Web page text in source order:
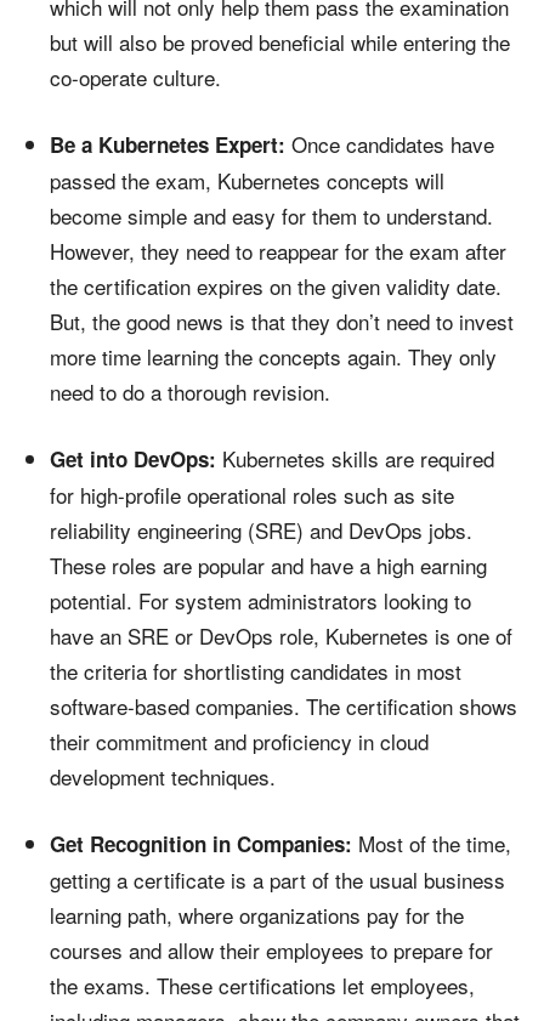
which will not only help them pass the examination
but will also be proved beneficial while entering the
co-operate culture.
Be a Kubernetes Expert: Once candidates have
passed the exam, Kubernetes concepts will
become simple and easy for them to understand.
However, they need to reappear for the exam after
the certification expires on the given validity date.
But, the good news is that they don’t need to invest
more time learning the concepts again. They only
need to do a thorough revision.
Get into DevOps: Kubernetes skills are required
for high-profile operational roles such as site
reliability engineering (SRE) and DevOps jobs.
These roles are popular and have a high earning
potential. For system administrators looking to
have an SRE or DevOps role, Kubernetes is one of
the criteria for shortlisting candidates in most
software-based companies. The certification shows
their commitment and proficiency in cloud
development techniques.
Get Recognition in Companies: Most of the time,
getting a certificate is a part of the usual business
learning path, where organizations pay for the
courses and allow their employees to prepare for
the exams. These certifications let employees,